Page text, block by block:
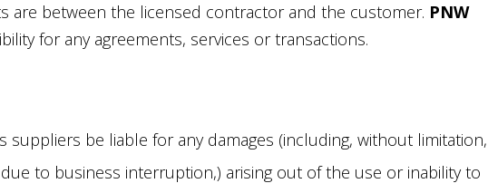
are between the licensed contractor and the customer. PNW
for any agreements, services or transactions.
suppliers be liable for any damages (including, without limitation,
to business interruption,) arising out of the use or inability to